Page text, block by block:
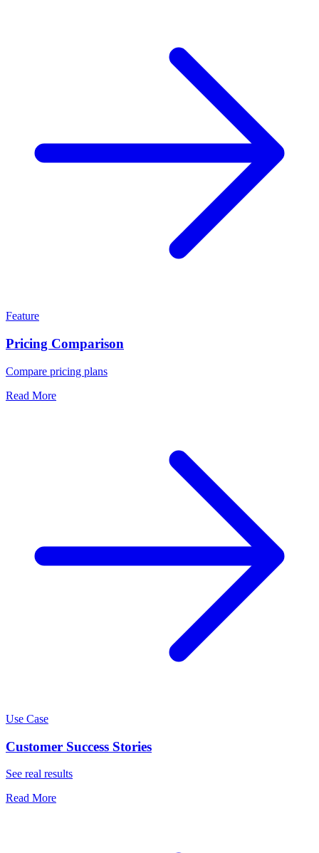
Feature
Pricing Comparison
Compare pricing plans
Read More
Use Case
Customer Success Stories
See real results
Read More